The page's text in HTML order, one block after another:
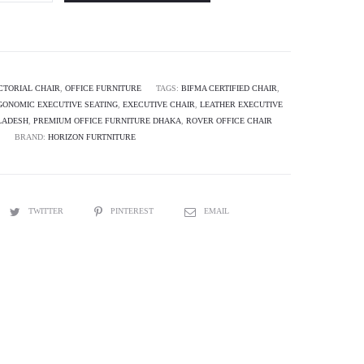
CHAIR OFFICE FURNITURE TAGS: BIFMA CERTIFIED CHAIR
EXECUTIVE SEATING EXECUTIVE CHAIR
LEATHER EXECUTIVE
PREMIUM OFFICE FURNITURE DHAKA
ROVER OFFICE CHAIR
BRAND: HORIZON FURTNITURE
TWITTER PINTEREST EMAIL